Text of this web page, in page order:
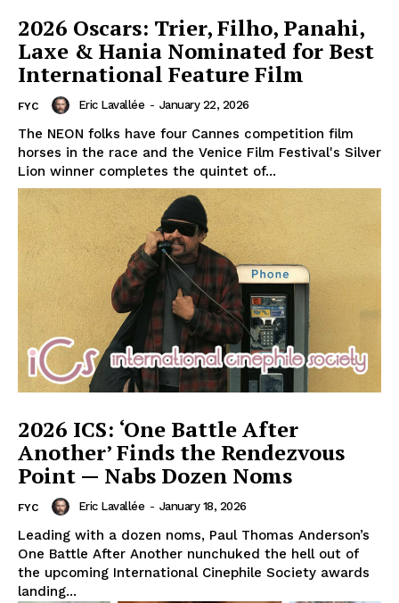
2026 Oscars: Trier, Filho, Panahi,
Laxe & Hania Nominated for Best
International Feature Film
FYC Eric Lavallée - January 22, 2026
The NEON folks have four Cannes competition film
horses in the race and the Venice Film Festival's Silver
Lion winner completes the quintet of...
2026 ICS: ‘One Battle After
Another’ Finds the Rendezvous
Point — Nabs Dozen Noms
FYC Eric Lavallée - January 18, 2026
Leading with a dozen noms, Paul Thomas Anderson’s
One Battle After Another nunchuked the hell out of
the upcoming International Cinephile Society awards
landing...